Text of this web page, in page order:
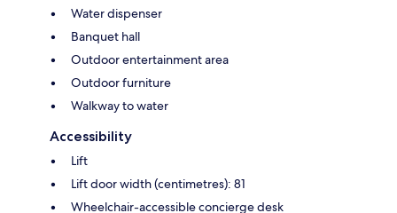
Water dispenser
Banquet hall
Outdoor entertainment area
Outdoor furniture
Walkway to water
Accessibility
Lift
Lift door width (centimetres): 81
Wheelchair-accessible concierge desk